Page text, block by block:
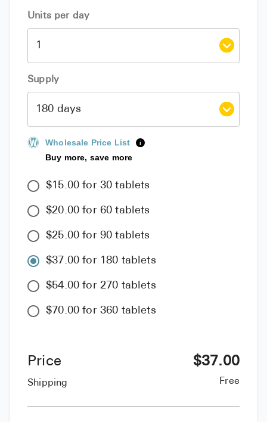
Units per day
Supply
Wholesale Price List i
Buy more, save more
$15.00 for 30 tablets
$20.00 for 60 tablets
$25.00 for 90 tablets
$37.00 for 180 tablets
$54.00 for 270 tablets
$70.00 for 360 tablets
Price
Shipping
$37.00
Free